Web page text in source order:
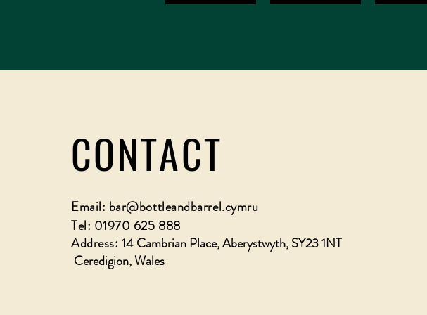
CONTACT
Email: bar@bottleandbarrel.cymru
Tel: 01970 625 888
Address: 14 Cambrian Place, Aberystwyth, SY23 1NT
Ceredigion, Wales